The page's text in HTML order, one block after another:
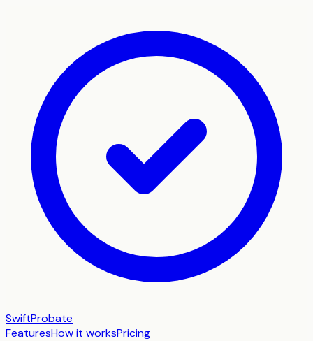
SwiftProbate
FeaturesHow it worksPricing